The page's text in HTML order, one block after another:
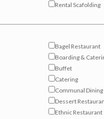
Rental Scafolding
Bagel Restaurant
Boarding &
Buffet
Catering
Communal Dining
Dessert
Ethnic Restaurant